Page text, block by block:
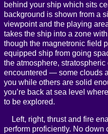
behind your ship which sits
background is shown from a
viewpoint and the playing
takes the ship into a zone
though the magnetronic field
equipped ship from going
the atmosphere,
encountered — some clouds
you while others are solid
you’re back at sea level
to be explored.
Left, right, thrust and fire
perform proficiently. No